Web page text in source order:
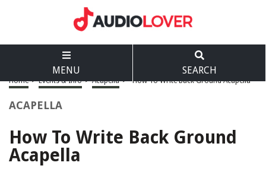
MENU SEARCH
Home > Events & Info > Acapella > How To Write Back Ground Acapella
ACAPELLA
How To Write Back Ground
Acapella